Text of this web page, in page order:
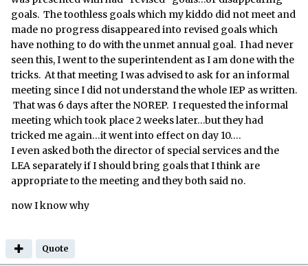
goals. The toothless goals which my kiddo did not meet and
made no progress disappeared into revised goals which
have nothing to do with the unmet annual goal. I had never
seen this, I went to the superintendent as I am done with the
tricks. At that meeting I was advised to ask for an informal
meeting since I did not understand the whole IEP as written.
That was 6 days after the NOREP. I requested the informal
meeting which took place 2 weeks later…but they had
tricked me again…it went into effect on day 10….
I even asked both the director of special services and the
LEA separately if I should bring goals that I think are
appropriate to the meeting and they both said no.
now I know why
Quote